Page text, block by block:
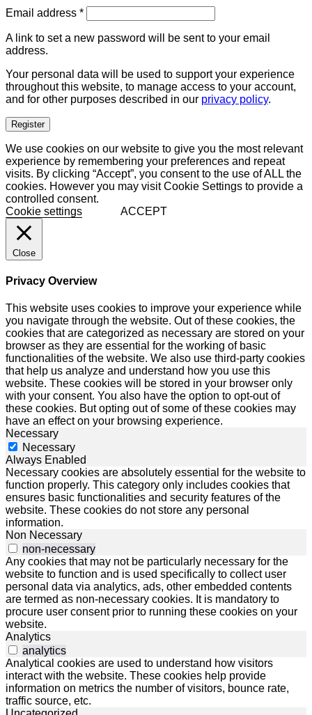
Email address *Required
A link to set a new password will be sent to your email
address.
Your personal data will be used to support your experience
throughout this website, to manage access to your account,
and for other purposes described in our privacy policy.
Register
We use cookies on our website to give you the most relevant
experience by remembering your preferences and repeat
visits. By clicking “Accept”, you consent to the use of ALL the
cookies. However you may visit Cookie Settings to provide a
controlled consent.
Cookie settings
ACCEPT
Close
Privacy Overview
This website uses cookies to improve your experience while
you navigate through the website. Out of these cookies, the
cookies that are categorized as necessary are stored on your
browser as they are essential for the working of basic
functionalities of the website. We also use third-party cookies
that help us analyze and understand how you use this
website. These cookies will be stored in your browser only
with your consent. You also have the option to opt-out of
these cookies. But opting out of some of these cookies may
have an effect on your browsing experience.
Necessary
Necessary
Always Enabled
Necessary cookies are absolutely essential for the website to
function properly. This category only includes cookies that
ensures basic functionalities and security features of the
website. These cookies do not store any personal
information.
Non Necessary
non-necessary
Any cookies that may not be particularly necessary for the
website to function and is used specifically to collect user
personal data via analytics, ads, other embedded contents
are termed as non-necessary cookies. It is mandatory to
procure user consent prior to running these cookies on your
website.
Analytics
analytics
Analytical cookies are used to understand how visitors
interact with the website. These cookies help provide
information on metrics the number of visitors, bounce rate,
traffic source, etc.